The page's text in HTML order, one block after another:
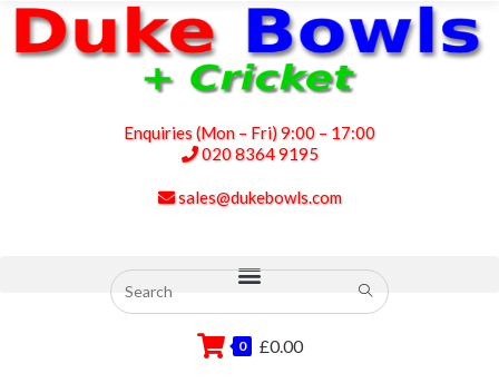
Enquiries (Mon – Fri) 9:00 – 17:00
020 8364 9195
sales@dukebowls.com
0 £0.00